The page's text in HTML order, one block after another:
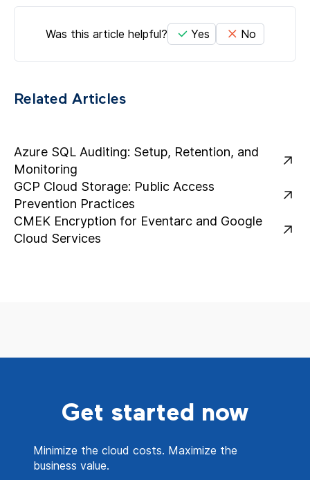
Was this article helpful? Yes No
Related Articles
Azure SQL Auditing: Setup, Retention, and
Monitoring
GCP Cloud Storage: Public Access
Prevention Practices
CMEK Encryption for Eventarc and Google
Cloud Services
Get started now
Minimize the cloud costs. Maximize the
business value.